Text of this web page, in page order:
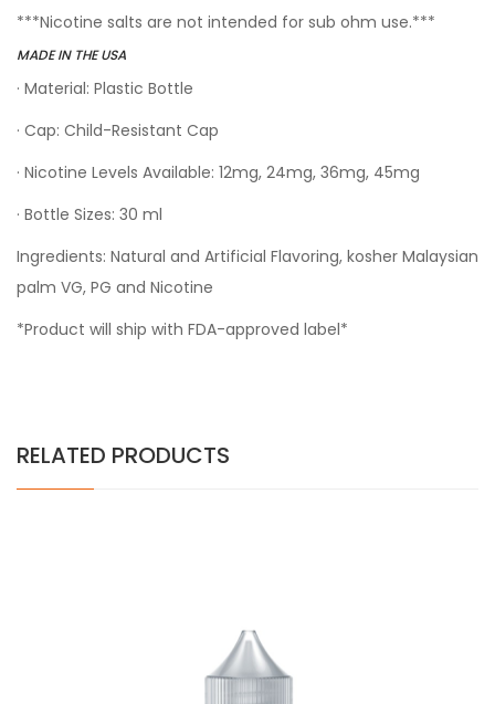
***Nicotine salts are not intended for sub ohm use.***
MADE IN THE USA
· Material: Plastic Bottle
· Cap: Child-Resistant Cap
· Nicotine Levels Available: 12mg, 24mg, 36mg, 45mg
· Bottle Sizes: 30 ml
Ingredients: Natural and Artificial Flavoring, kosher Malaysian
palm VG, PG and Nicotine
*Product will ship with FDA-approved label*
RELATED PRODUCTS